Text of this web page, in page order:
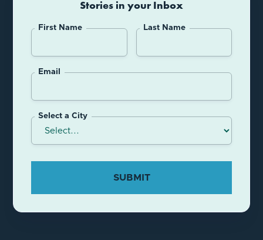
Stories in your Inbox
First Name Last Name
Email
Select a City